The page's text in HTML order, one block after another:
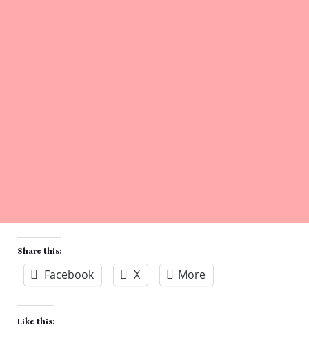
Share this:
Facebook X More
Like this: